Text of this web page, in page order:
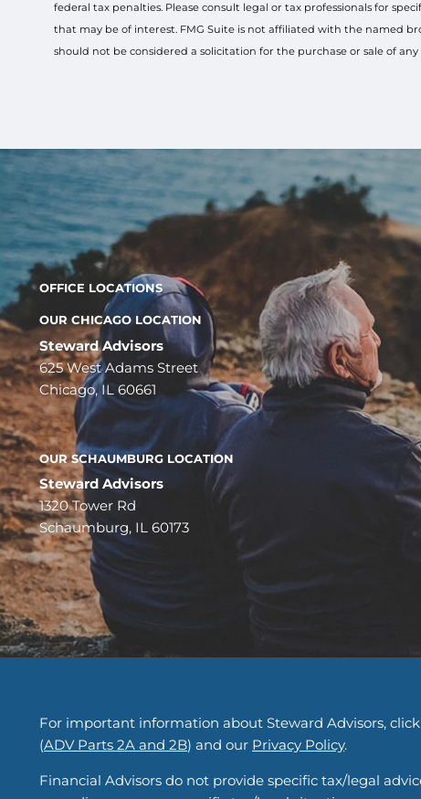
federal tax penalties. Please consult legal or tax professionals for
that may be of interest. FMG Suite is not affiliated with the named
should not be considered a solicitation for the purchase or sale of
OFFICE LOCATIONS
OUR CHICAGO LOCATION
Steward Advisors
625 West Adams Street
Chicago, IL 60661
OUR SCHAUMBURG LOCATION
Steward Advisors
1320 Tower Rd
Schaumburg, IL 60173
For important information about Steward Advisors,
(ADV Parts 2A and 2B) and our Privacy Policy.
Financial Advisors do not provide specific tax/legal